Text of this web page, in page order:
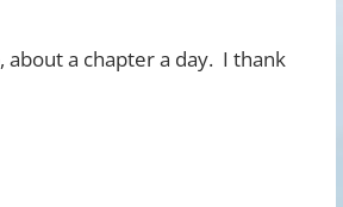
about a chapter a day. I thank